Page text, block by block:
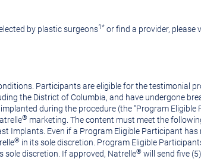
by plastic surgeons1* or find a provider, please
Participants are eligible for the testimonial
the District of Columbia, and have undergone
during the procedure (the "Program
® marketing. The content must meet the
Implants. Even if a Program Eligible Participant
® in its sole discretion. Program Eligible
sole discretion. If approved, Natrelle® will send five (5)